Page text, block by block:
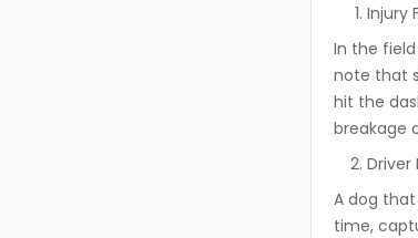
Injury
In the
note that
hit the
breakage
Driver
A dog
time,